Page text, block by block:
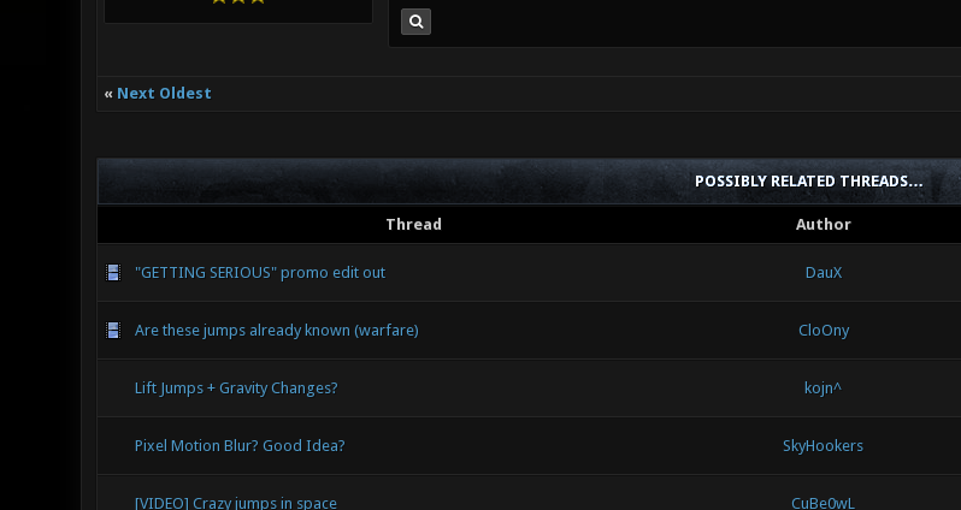
« Next Oldest
POSSIBLY RELATED THREADS…
Thread Author
"GETTING SERIOUS" promo edit out DauX
Are these jumps already known (warfare) CloOny
Lift Jumps + Gravity Changes? kojn^
Pixel Motion Blur? Good Idea? SkyHookers
[VIDEO] Crazy jumps in space CuBe0wL